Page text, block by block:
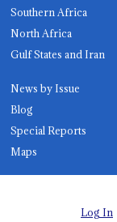
Southern Africa
North Africa
Gulf States and Iran
News by Issue
Blog
Special Reports
Maps
Log In